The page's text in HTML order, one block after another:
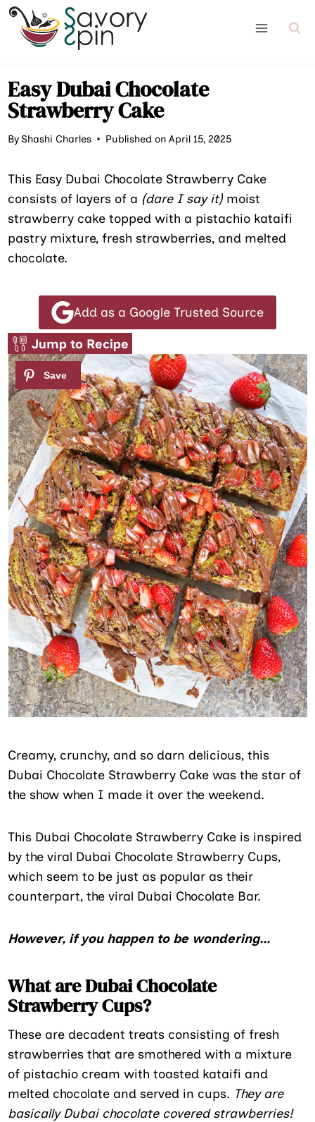
Skip
content
Easy Dubai Chocolate
Strawberry Cake
ByShashi Charles Published on April 15, 2025
This Easy Dubai Chocolate Strawberry Cake
consists of layers of a (dare I say it)moist
strawberry cake topped with a pistachio kataifi
pastry mixture, fresh strawberries, and melted
chocolate.
Add as a Google Trusted Source
Jump to Recipe
Creamy, crunchy, and so darn delicious, this
Dubai Chocolate Strawberry Cake was the star of
the show when I made it over the weekend.
This Dubai Chocolate Strawberry Cake is inspired
by the viral Dubai Chocolate Strawberry Cups,
which seem to be just as popular as their
counterpart, the viral Dubai Chocolate Bar.
However, if you happen to be wondering…
What are Dubai Chocolate
Strawberry Cups?
These are decadent treats consisting of fresh
strawberries that are smothered with a mixture
of pistachio cream with toasted kataifi and
melted chocolate and served in cups. They are
basically Dubai chocolate covered strawberries!